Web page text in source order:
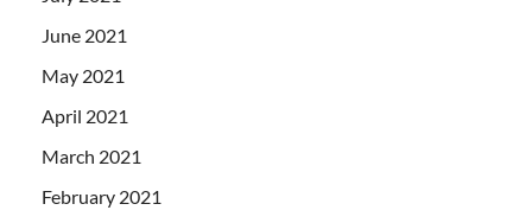
June 2021
May 2021
April 2021
March 2021
February 2021